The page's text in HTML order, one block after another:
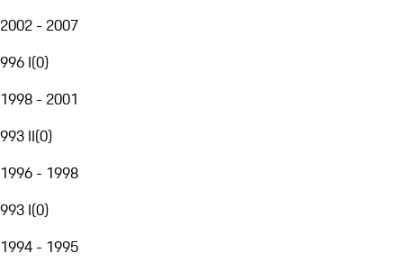
2002 - 2007
996 I(0)
1998 - 2001
993 II(0)
1996 - 1998
993 I(0)
1994 - 1995